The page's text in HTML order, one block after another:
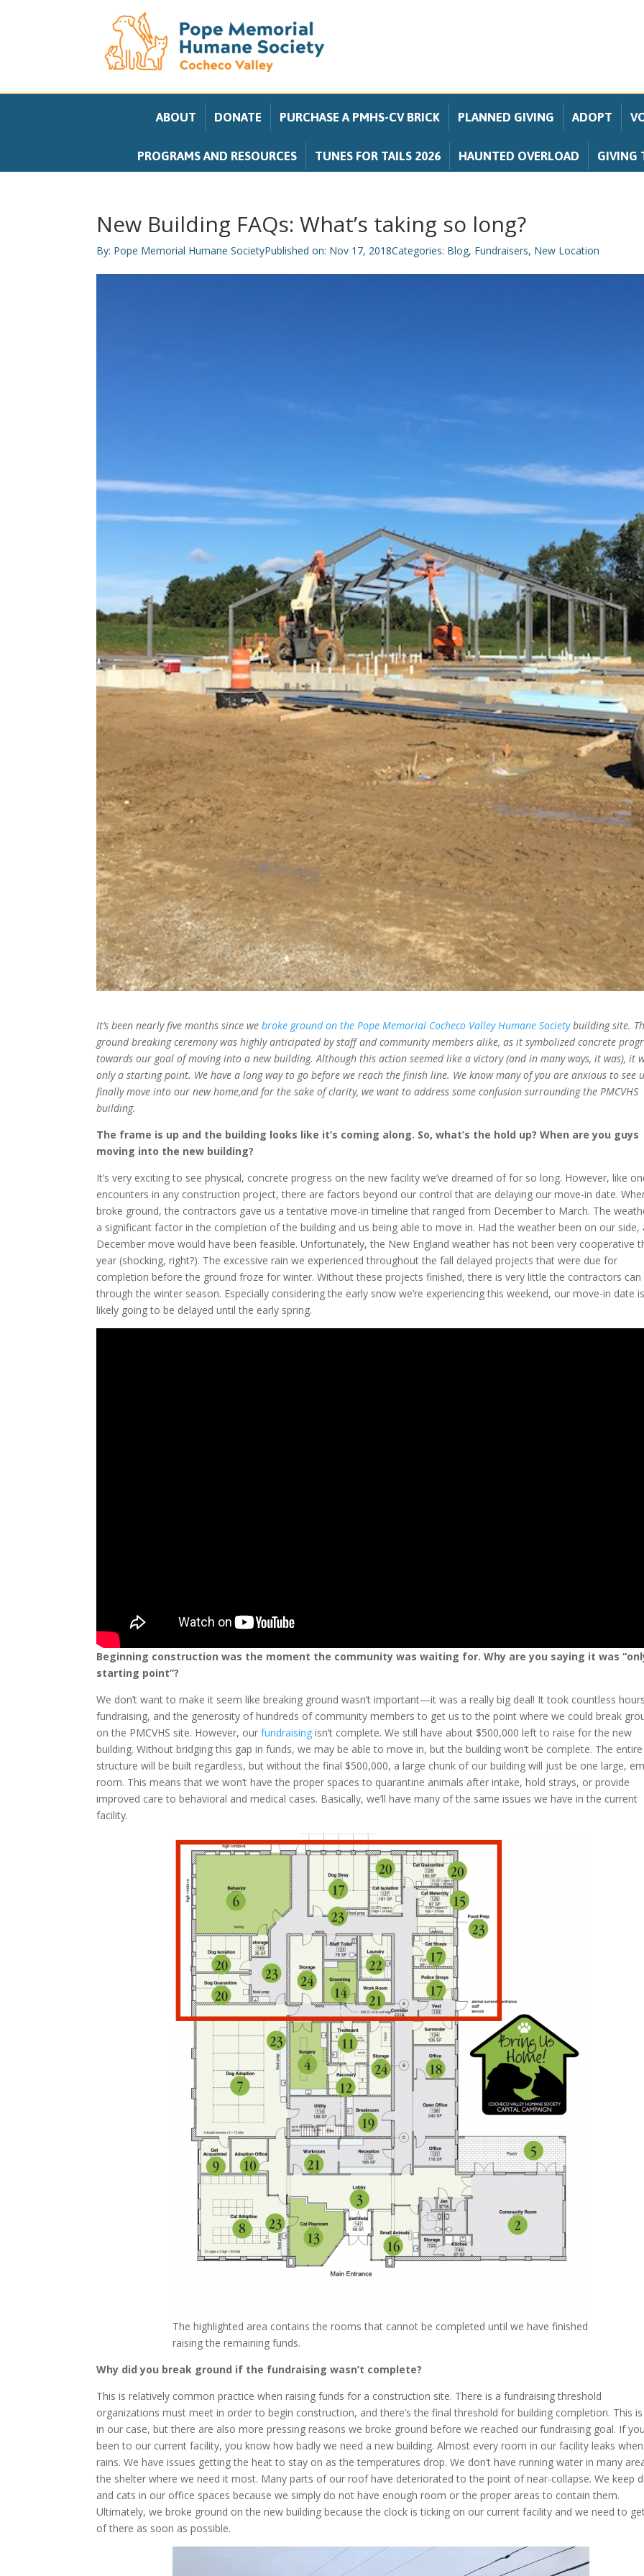
ABOUT DONATE PURCHASE A PMHS-CV BRICK PLANNED GIVING ADOPT
PROGRAMS AND RESOURCES TUNES FOR TAILS 2026 HAUNTED OVERLOAD GIVING
New Building FAQs: What’s taking so long?
By: Pope Memorial Humane SocietyPublished on: Nov 17, 2018Categories: Blog, Fundraisers, New Location
It’s been nearly five months since webroke ground on the Pope Memorial Cocheco Valley Humane Societybuilding site.
ground breaking ceremony was highly anticipated by staff and community members alike, as it symbolized concrete
towards our goal of moving into a new building. Although this action seemed like a victory (and in many ways, it was), it
only a starting point. We have a long way to go before we reach the finish line. We know many of you are anxious to see
finally move into our new home,and for the sake of clarity, we want to address some confusion surrounding the PMCVHS
building.
The frame is up and the building looks like it’s coming along. So, what’s the hold up? When are you guys
moving into the new building?
It’s very exciting to see physical, concrete progress on the new facility we’ve dreamed of for so long. However, like
encounters in any construction project, there are factors beyond our control that are delaying our move-in date.
broke ground, the contractors gave us a tentative move-in timeline that ranged from December to March. The
a significant factor in the completion of the building and us being able to move in. Had the weather been on our side,
December move would have been feasible. Unfortunately, the New England weather has not been very cooperative
year (shocking, right?). The excessive rain we experienced throughout the fall delayed projects that were due for
completion before the ground froze for winter. Without these projects finished, there is very little the contractors
through the winter season. Especially considering the early snow we’re experiencing this weekend, our move-in date
likely going to be delayed until the early spring.
Beginning construction was the moment the community was waiting for. Why are you saying it was
starting point”?
We don’t want to make it seem like breaking ground wasn’t important—it was a really big deal! It took countless
fundraising, and the generosity of hundreds of community members to get us to the point where we could break
on the PMCVHS site. However, ourfundraisingisn’t complete. We still have about $500,000 left to raise for the new
building. Without bridging this gap in funds, we may be able to move in, but the building won’t be complete. The entire
structure will be built regardless, but without the final $500,000, a large chunk of our building will just be one large,
room. This means that we won’t have the proper spaces to quarantine animals after intake, hold strays, or provide
improved care to behavioral and medical cases. Basically, we’ll have many of the same issues we have in the current
facility.
The highlighted area contains the rooms that cannot be completed until we have finished
raising the remaining funds.
Why did you break ground if the fundraising wasn’t complete?
This is relatively common practice when raising funds for a construction site. There is a fundraising threshold
organizations must meet in order to begin construction, and there’s the final threshold for building completion. This
in our case, but there are also more pressing reasons we broke ground before we reached our fundraising goal. If
been to our current facility, you know how badly we need a new building. Almost every room in our facility leaks
rains. We have issues getting the heat to stay on as the temperatures drop. We don’t have running water in many
the shelter where we need it most. Many parts of our roof have deteriorated to the point of near-collapse. We keep
and cats in our office spaces because we simply do not have enough room or the proper areas to contain them.
Ultimately, we broke ground on the new building because the clock is ticking on our current facility and we need to
of there as soon as possible.